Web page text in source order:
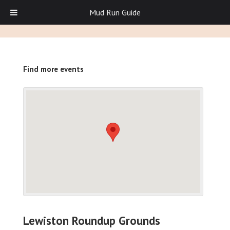
Find more events
Lewiston Roundup Grounds
Mud Run Guide